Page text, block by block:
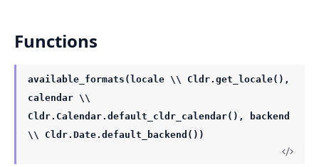
Functions
available_formats(locale \\ Cldr.get_locale(),
calendar \\
Cldr.Calendar.default_cldr_calendar(), backend
\\ Cldr.Date.default_backend())